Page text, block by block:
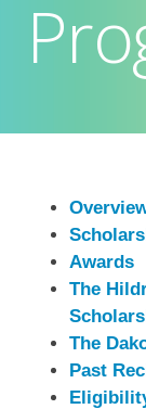
Awards
The
The
Past